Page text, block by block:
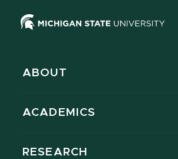
ABOUT
ACADEMICS
RESEARCH